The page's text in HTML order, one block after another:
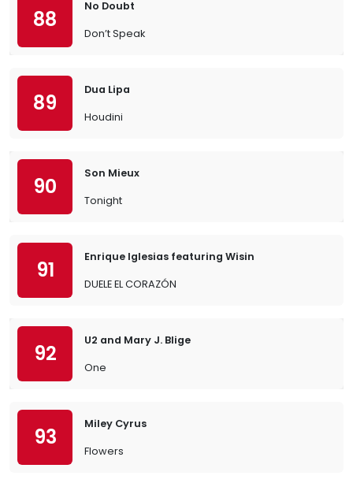
88
No Doubt
Don’t Speak
89
Dua Lipa
Houdini
90
Son Mieux
Tonight
91
Enrique Iglesias featuring Wisin
DUELE EL CORAZÓN
92
U2 and Mary J. Blige
One
93
Miley Cyrus
Flowers